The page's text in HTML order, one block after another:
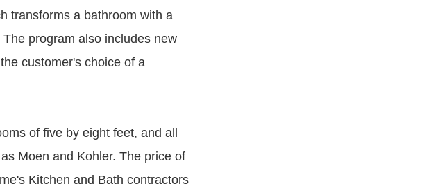
transforms a bathroom with a
program also includes new
customer's choice of a
of five by eight feet, and all
Moen and Kohler. The price of
Kitchen and Bath contractors